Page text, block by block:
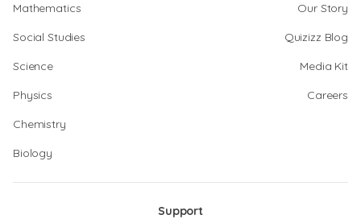
Mathematics
Social Studies
Science
Physics
Chemistry
Biology
Our Story
Quizizz Blog
Media Kit
Careers
Support